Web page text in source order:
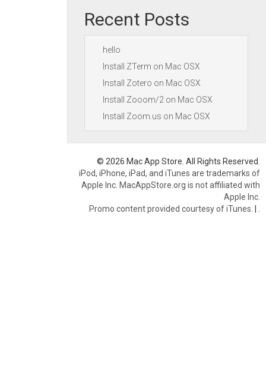
Recent Posts
hello
Install ZTerm on Mac OSX
Install Zotero on Mac OSX
Install Zooom/2 on Mac OSX
Install Zoom.us on Mac OSX
© 2026 Mac App Store. All Rights Reserved.
iPod, iPhone, iPad, and iTunes are trademarks of
Apple Inc. MacAppStore.org is not affiliated with
Apple Inc.
Promo content provided courtesy of iTunes. |